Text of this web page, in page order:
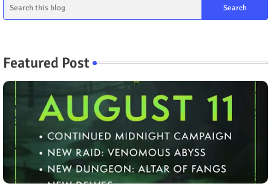
Featured Post